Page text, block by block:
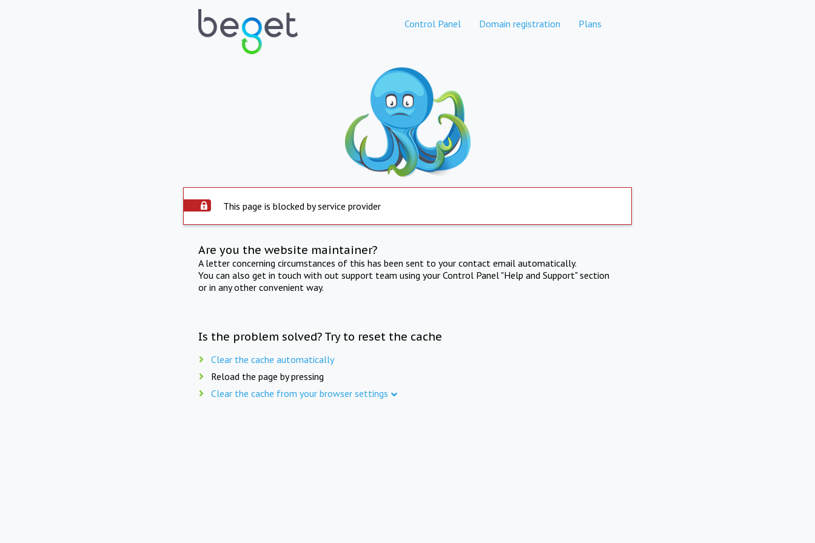
Control Panel Domain registration Plans
This page is blocked by service provider
Are you the website maintainer?
A letter concerning circumstances of this has been sent to your contact email automatically.
You can also get in touch with out support team using your Control Panel "Help and Support" section
or in any other convenient way.
Is the problem solved? Try to reset the cache
Clear the cache automatically
Reload the page by pressing
Clear the cache from your browser settings